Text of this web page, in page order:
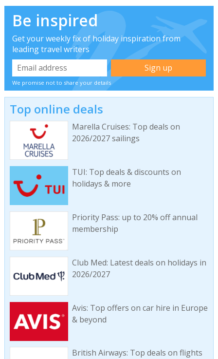
Be inspired
Get your weekly fix of holiday inspiration from
leading travel writers
We promise not to share your details
Top online deals
Marella Cruises: Top deals on
2026/2027 sailings
TUI: Top deals & discounts on
holidays & more
Priority Pass: up to 20% off annual
membership
Club Med: Latest deals on holidays in
2026/2027
Avis: Top offers on car hire in Europe
& beyond
British Airways: Top deals on flights